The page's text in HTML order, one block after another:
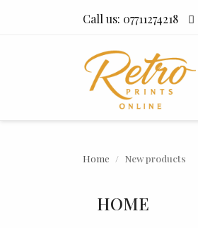
Call us: 07711274218
Home New products
HOME